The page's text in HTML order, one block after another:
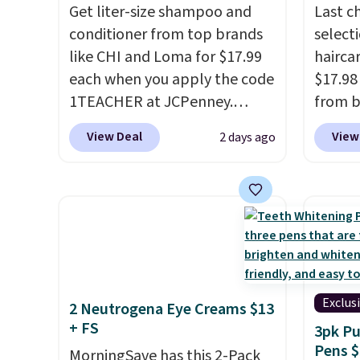
the salon price tag is the kind
of investment that pays for
itself quickly.Other retailers
are charging $100 or more for
this device. Plus, shipping is
free.
done
$20
like a
Get liter-size shampoo and
conditioner from top brands
like CHI and Loma for $17.99
each when you apply the code
1TEACHER at JCPenney.
These highly rated products
rarely drop below $26. We
Shampoo, which drops from
$41 to $17.99 with the code.
Other retailers are charging
$28 or more. Also, this highly
Shampoo drops from $42 to
$17.99 with the code. This
beats our Black Friday
View Deal 2 days ago
Last
from
For
price
Better
$5 off
the
Joico
2 Neutrogena Eye Creams $13
+ FS
3pk
Pens